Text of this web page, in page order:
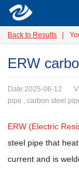
Back to Results
ERW
Date:2025-06-12
pipe , carbon steel
ERW (Electric
steel pipe that
current and is